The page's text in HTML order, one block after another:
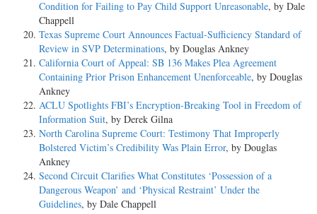
Condition for Failing to Pay Child Support Unreasonable, by Dale
Chappell
Texas Supreme Court Announces Factual-Sufficiency Standard of
Review in SVP Determinations, by Douglas Ankney
California Court of Appeal: SB 136 Makes Plea Agreement
Containing Prior Prison Enhancement Unenforceable, by Douglas
Ankney
ACLU Spotlights FBI’s Encryption-Breaking Tool in Freedom of
Information Suit, by Derek Gilna
North Carolina Supreme Court: Testimony That Improperly
Bolstered Victim’s Credibility Was Plain Error, by Douglas
Ankney
Second Circuit Clarifies What Constitutes ‘Possession of a
Dangerous Weapon’ and ‘Physical Restraint’ Under the
Guidelines, by Dale Chappell